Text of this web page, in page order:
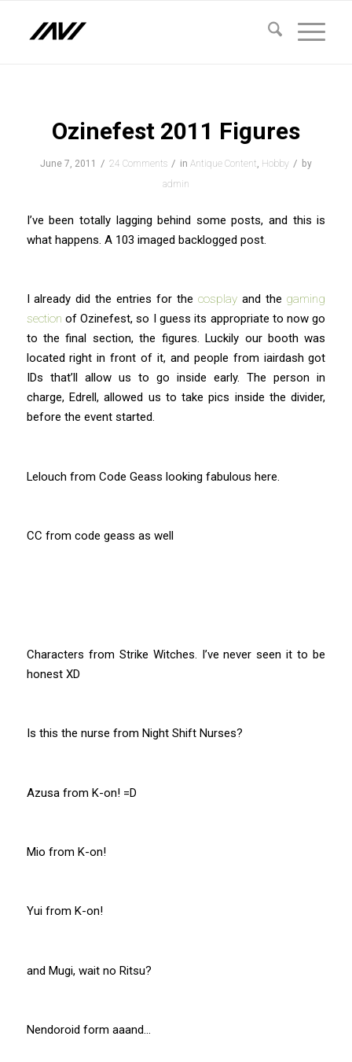
Ozinefest 2011 Figures
June 7, 2011 / 24 Comments / in Antique Content, Hobby / by
admin
I’ve been totally lagging behind some posts, and this is
what happens. A 103 imaged backlogged post.
I already did the entries for the cosplayand the gaming
section of Ozinefest, so I guess its appropriate to now go
to the final section, the figures. Luckily our booth was
located right in front of it, and people from iairdash got
IDs that’ll allow us to go inside early. The person in
charge, Edrell, allowed us to take pics inside the divider,
before the event started.
Lelouch from Code Geass looking fabulous here.
CC from code geass as well
Characters from Strike Witches. I’ve never seen it to be
honest XD
Is this the nurse from Night Shift Nurses?
Azusa from K-on! =D
Mio from K-on!
Yui from K-on!
and Mugi, wait no Ritsu?
Nendoroid form aaand…